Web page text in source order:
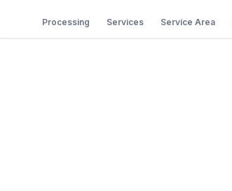
Processing Services Service Area